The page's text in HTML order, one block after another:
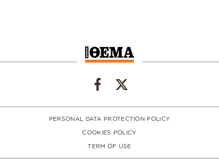
PERSONAL DATA PROTECTION POLICY
COOKIES POLICY
TERM OF USE